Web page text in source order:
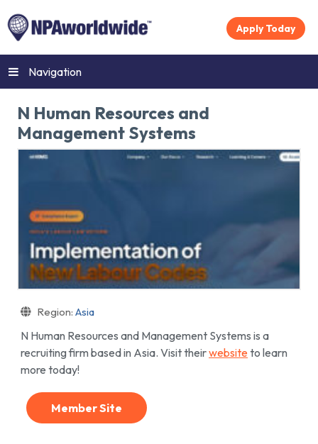
Apply Today
Navigation
N Human Resources and
Management Systems
Region: Asia
N Human Resources and Management Systems is a
recruiting firm based in Asia. Visit theirwebsiteto learn
more today!
Member Site